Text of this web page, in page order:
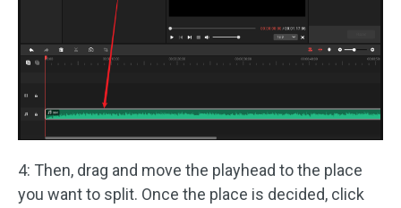
4: Then, drag and move the playhead to the place
you want to split. Once the place is decided, click